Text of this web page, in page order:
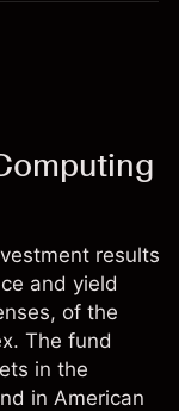
results
and yield
of the
The fund
in the
in American